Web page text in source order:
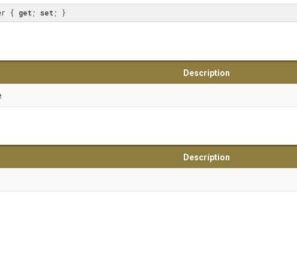
{ get ; set ; }
Description
Description